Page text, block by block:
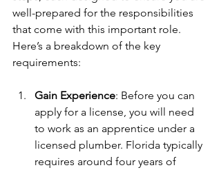
well-prepared for the responsibilities
that come with this important role.
Here’s a breakdown of the key
requirements:
Gain Experience: Before you can
apply for a license, you will need
to work as an apprentice under a
licensed plumber. Florida typically
requires around four years of